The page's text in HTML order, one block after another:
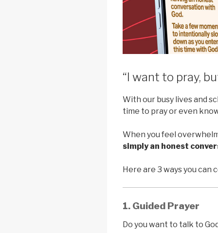
“I want to pray,
With our busy lives and
time to pray or even
When you feel
simply an honest
Here are 3 ways you can
1. Guided Prayer
Do you want to talk to